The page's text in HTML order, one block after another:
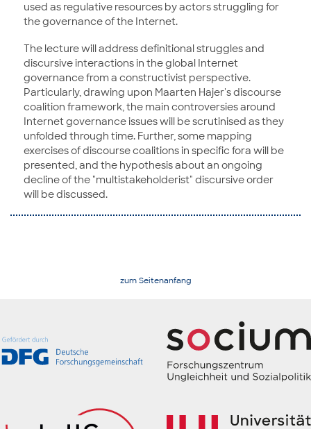
used as regulative resources by actors struggling for
the governance of the Internet.
The lecture will address definitional struggles and
discursive interactions in the global Internet
governance from a constructivist perspective.
Particularly, drawing upon Maarten Hajer's discourse
coalition framework, the main controversies around
Internet governance issues will be scrutinised as they
unfolded through time. Further, some mapping
exercises of discourse coalitions in specific fora will be
presented, and the hypothesis about an ongoing
decline of the "multistakeholderist" discursive order
will be discussed.
zum Seitenanfang